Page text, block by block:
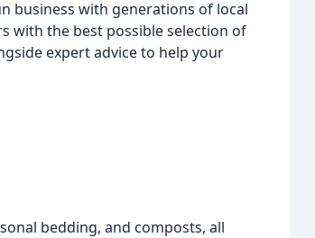
business with generations of local
with the best possible selection of
expert advice to help your
bedding, and composts, all